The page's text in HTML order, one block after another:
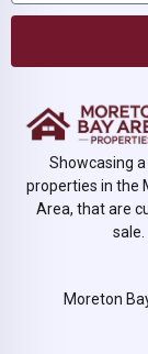
Showcasing
properties in the
Area, that are
sale.
Moreton